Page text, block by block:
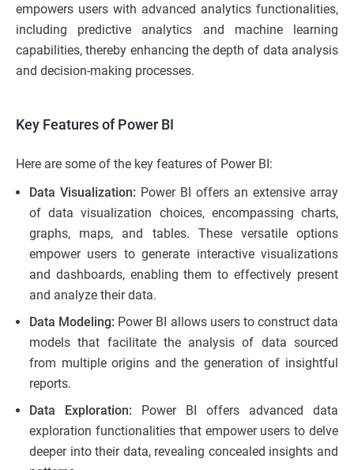
empowers users with advanced analytics functionalities,
including predictive analytics and machine learning
capabilities, thereby enhancing the depth of data analysis
and decision-making processes.
Key Features of Power BI
Here are some of the key features of Power BI:
Data Visualization: Power BI offers an extensive array
of data visualization choices, encompassing charts,
graphs, maps, and tables. These versatile options
empower users to generate interactive visualizations
and dashboards, enabling them to effectively present
and analyze their data.
Data Modeling: Power BI allows users to construct data
models that facilitate the analysis of data sourced
from multiple origins and the generation of insightful
reports.
Data Exploration: Power BI offers advanced data
exploration functionalities that empower users to delve
deeper into their data, revealing concealed insights and